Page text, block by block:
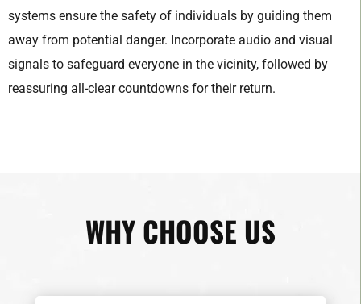
systems ensure the safety of individuals by guiding them
away from potential danger. Incorporate audio and visual
signals to safeguard everyone in the vicinity, followed by
reassuring all-clear countdowns for their return.
WHY CHOOSE US